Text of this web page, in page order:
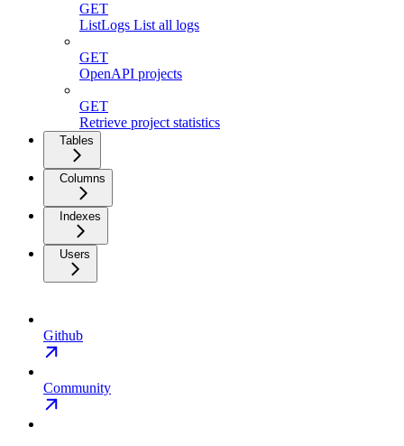
GET
ListLogs List all logs
GET
OpenAPI projects
GET
Retrieve project statistics
Tables
Columns
Indexes
Users
Github
Community